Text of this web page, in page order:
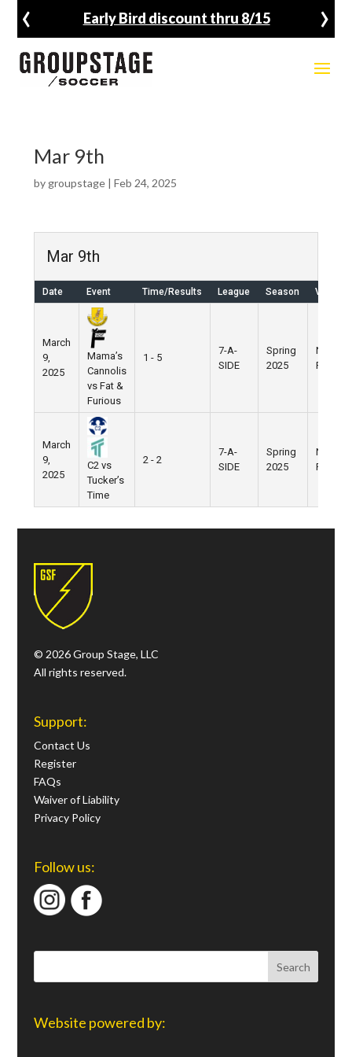
Early Bird discount thru 8/15
‹ ›
Mar 9th
by groupstage| Feb 24, 2025
Mar 9th
Date Event Time/Results League Season Venue
March
9,
2025
Mama’s
Cannolis
vs Fat &
Furious
1 - 5
7-A-
SIDE
Spring
2025
Nike
Field
March
9,
2025
C2 vs
Tucker’s
Time
2 - 2
7-A-
SIDE
Spring
2025
Nike
Field
© 2026 Group Stage, LLC
All rights reserved.
Support:
Contact Us
Register
FAQs
Waiver of Liability
Privacy Policy
Follow us:
Website powered by: